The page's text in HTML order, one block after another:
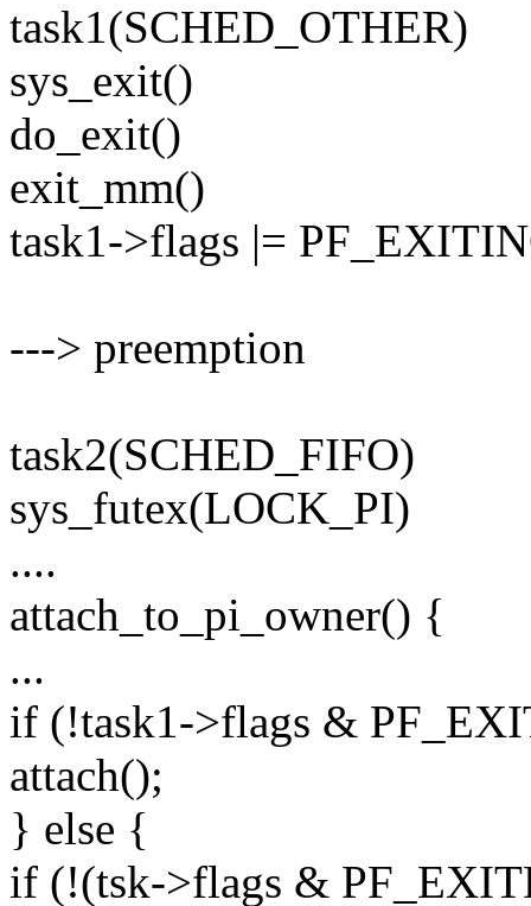
task1(SCHED_OTHER)
sys_exit()
do_exit()
exit_mm()
task1->flags |=
---> preemption
task2(SCHED_FIFO)
sys_futex(LOCK_PI)
....
attach_to_pi_owner() {
...
if (!task1->flags &
attach();
} else {
if (!(tsk->flags &